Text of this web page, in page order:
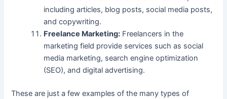
including articles, blog posts, social media posts,
and copywriting.
Freelance Marketing: Freelancers in the
marketing field provide services such as social
media marketing, search engine optimization
(SEO), and digital advertising.
These are just a few examples of the many types of